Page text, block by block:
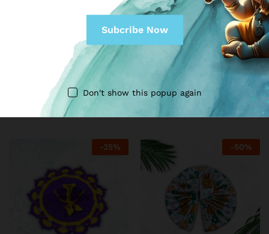
Gita Mastery
₹1,999.00
Meenakari Designed dress
149.00 199.00
-25% -50%
Don't show this popup again